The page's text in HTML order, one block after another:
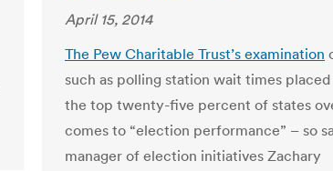
April 15, 2014
The Pew Charitable Trust’s examination
such as polling station wait times
the top twenty-five percent of states
comes to “election performance” – so
manager of election initiatives Zachary